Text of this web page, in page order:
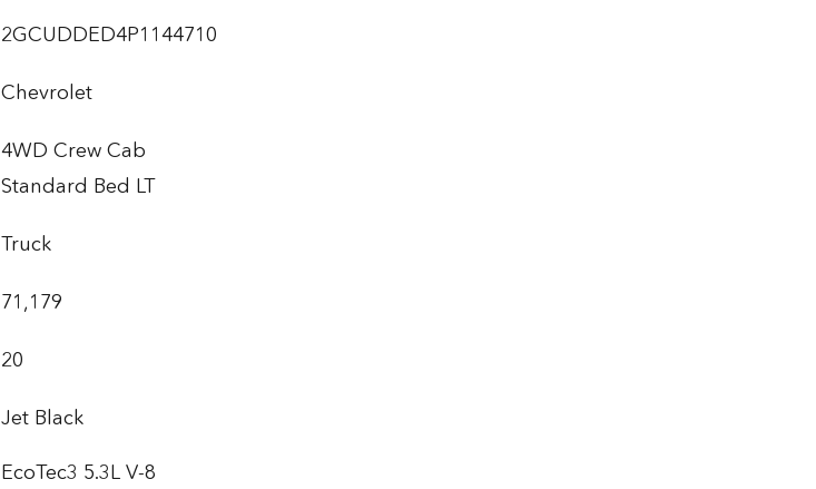
2GCUDDED4P1144710
Chevrolet
4WD Crew Cab
Standard Bed LT
Truck
71,179
20
Jet Black
EcoTec3 5.3L V-8